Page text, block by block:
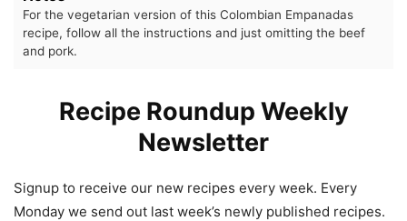
For the vegetarian version of this Colombian Empanadas
recipe, follow all the instructions and just omitting the beef
and pork.
Recipe Roundup Weekly
Newsletter
Signup to receive our new recipes every week. Every
Monday we send out last week’s newly published recipes.